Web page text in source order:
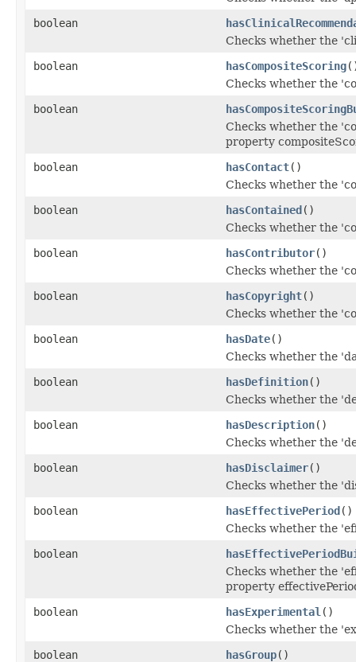
boolean
Checks whether the
boolean
hasCompositeScoring
Checks whether the
boolean
Checks whether the
property
boolean
hasContact()
Checks whether the
boolean
hasContained()
Checks whether the
boolean
hasContributor()
Checks whether the
boolean
hasCopyright()
Checks whether the
boolean
hasDate()
Checks whether the
boolean
hasDefinition()
Checks whether the
boolean
hasDescription()
Checks whether the
boolean
hasDisclaimer()
Checks whether the
boolean
hasEffectivePeriod()
Checks whether the
boolean
Checks whether the
property
boolean
hasExperimental ()
Checks whether the
boolean
hasGroup()